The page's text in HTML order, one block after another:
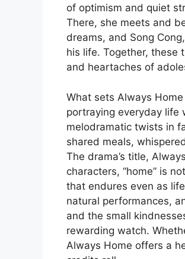
of optimism and quiet
There, she meets and
dreams, and Song
his life. Together, these
and heartaches of
What sets Always
portraying everyday life
melodramatic twists in
shared meals,
The drama’s title,
characters, “home” is
that endures even as
natural performances,
and the small
rewarding watch.
Always Home offers a